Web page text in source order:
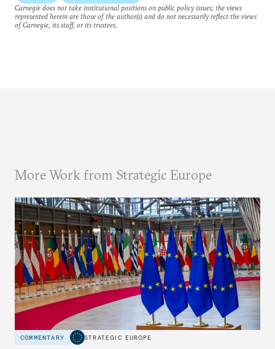
Carnegie does not take institutional positions on public policy issues; the views
represented herein are those of the author(s) and do not necessarily reflect the views
of Carnegie, its staff, or its trustees.
More Work from Strategic Europe
COMMENTARY STRATEGIC EUROPE